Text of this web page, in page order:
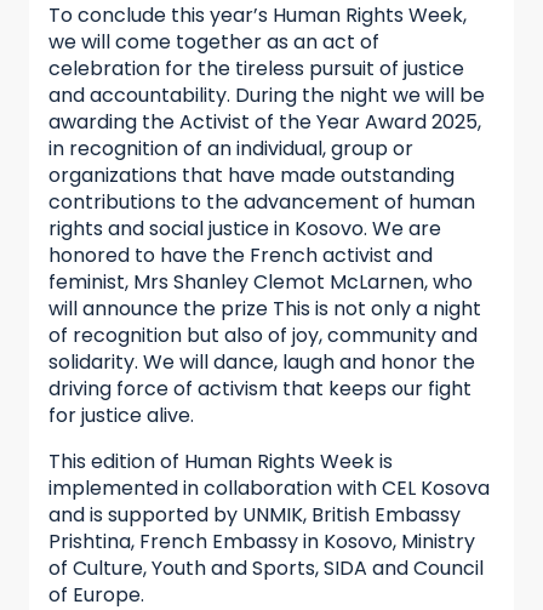
To conclude this year’s Human Rights Week,
we will come together as an act of
celebration for the tireless pursuit of justice
and accountability. During the night we will be
awarding the Activist of the Year Award 2025,
in recognition of an individual, group or
organizations that have made outstanding
contributions to the advancement of human
rights and social justice in Kosovo. We are
honored to have the French activist and
feminist, Mrs Shanley Clemot McLarnen, who
will announce the prize This is not only a night
of recognition but also of joy, community and
solidarity. We will dance, laugh and honor the
driving force of activism that keeps our fight
for justice alive.
This edition of Human Rights Week is
implemented in collaboration with CEL Kosova
and is supported by UNMIK, British Embassy
Prishtina, French Embassy in Kosovo, Ministry
of Culture, Youth and Sports, SIDA and Council
of Europe.